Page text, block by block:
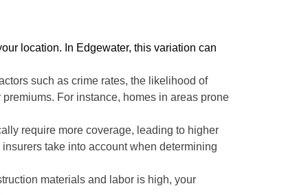
location. In Edgewater, this variation can
such as crime rates, the likelihood of
For instance, homes in areas prone
require more coverage, leading to higher
take into account when determining
materials and labor is high, your